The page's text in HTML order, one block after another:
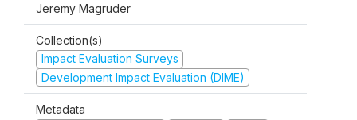
Jeremy Magruder
Collection(s)
Impact Evaluation Surveys
Development Impact Evaluation (DIME)
Metadata